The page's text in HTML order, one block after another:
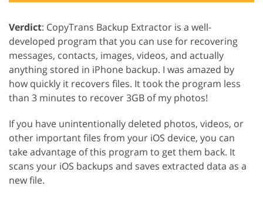
Verdict: CopyTrans Backup Extractor is a well-
developed program that you can use for recovering
messages, contacts, images, videos, and actually
anything stored in iPhone backup. I was amazed by
how quickly it recovers files. It took the program less
than 3 minutes to recover 3GB of my photos!
If you have unintentionally deleted photos, videos, or
other important files from your iOS device, you can
take advantage of this program to get them back. It
scans your iOS backups and saves extracted data as a
new file.